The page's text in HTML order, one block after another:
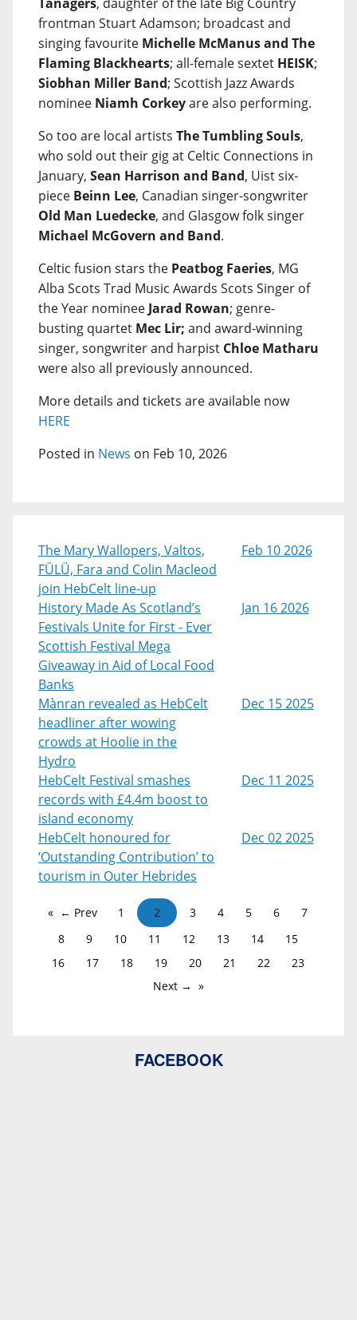
Tanagers, daughter of the late Big Country
frontman Stuart Adamson; broadcast and
singing favourite Michelle McManus and The
Flaming Blackhearts; all-female sextet HEISK;
Siobhan Miller Band; Scottish Jazz Awards
nominee Niamh Corkeyare also performing.
So too are local artists The Tumbling Souls,
who sold out their gig at Celtic Connections in
January, Sean Harrison and Band, Uist six-
piece Beinn Lee, Canadian singer-songwriter
Old Man Luedecke, and Glasgow folk singer
Michael McGovern and Band.
Celtic fusion stars the Peatbog Faeries, MG
Alba Scots Trad Music Awards Scots Singer of
the Year nomineeJarad Rowan; genre-
busting quartet Mec Lir; and award-winning
singer, songwriter and harpist Chloe Matharu
were also all previously announced.
More details and tickets are available now
HERE
Posted in News on Feb 10, 2026
The Mary Wallopers, Valtos,
FÜLÜ, Fara and Colin Macleod
join HebCelt line-up
Feb 10 2026
History Made As Scotland’s
Festivals Unite for First - Ever
Scottish Festival Mega
Giveaway in Aid of Local Food
Banks
Jan 16 2026
Mànran revealed as HebCelt
headliner after wowing
crowds at Hoolie in the
Hydro
Dec 15 2025
HebCelt Festival smashes
records with £4.4m boost to
island economy
Dec 11 2025
HebCelt honoured for
‘Outstanding Contribution’ to
tourism in Outer Hebrides
Dec 02 2025
← Prev 1 2 3 4 5 6
7
8
9 10 11 12 13 14
15
16
17 18 19 20 21 22
23
Next →
FACEBOOK